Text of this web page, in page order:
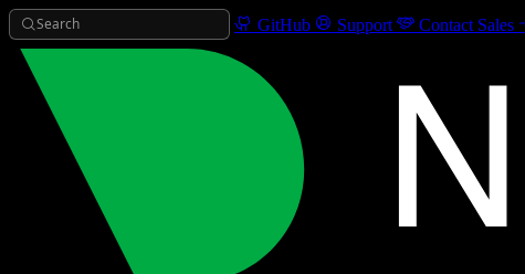
Search GitHub Support Contact Sales